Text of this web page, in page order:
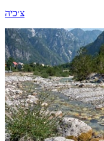
צ׳כיה